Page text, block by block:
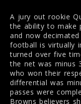
A jury out rookie
the ability to make
and now
football is virtually
turned over five
the net was
who won their
differential was
passes were
Browns believers